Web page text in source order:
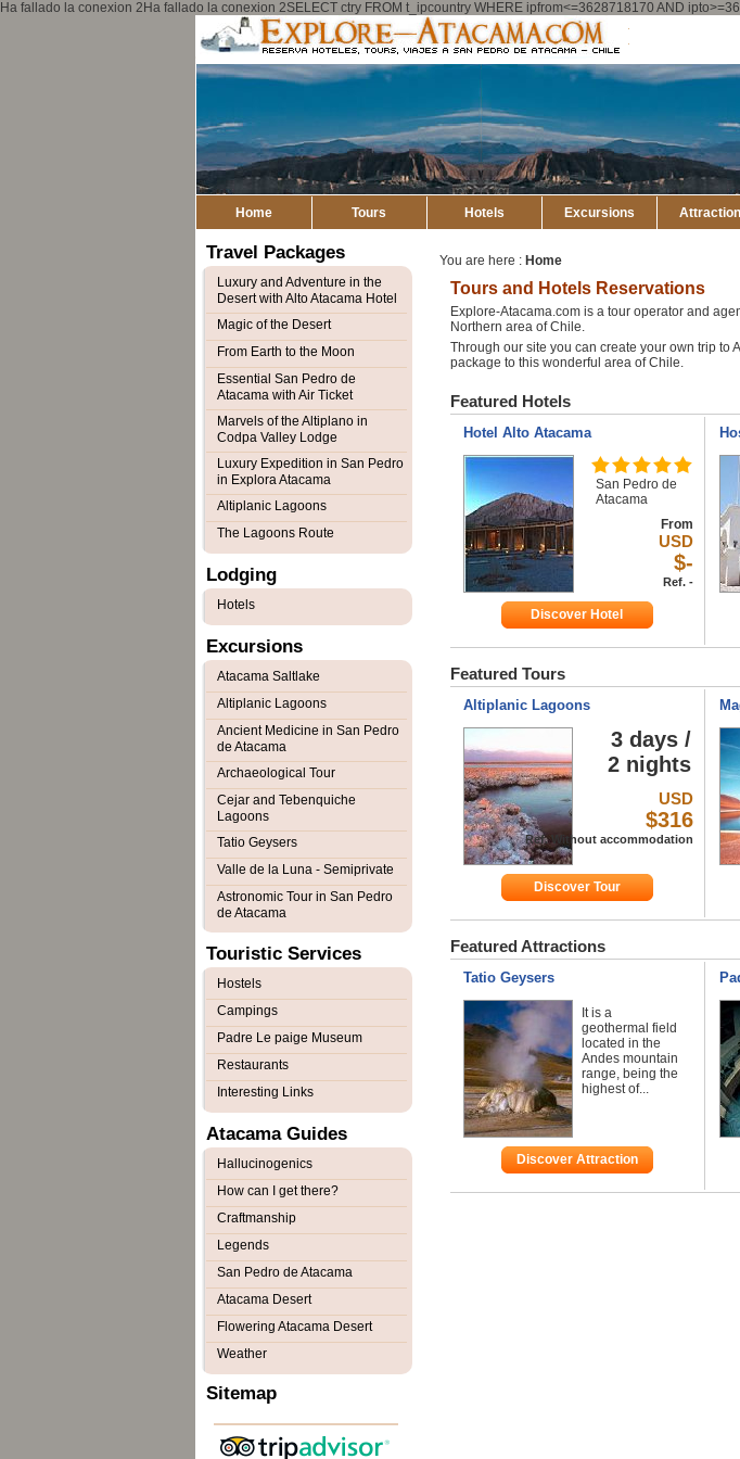
Ha fallado la conexion 2Ha fallado la conexion 2SELECT ctry FROM t_ipcountry WHERE ipfrom<=3628718170 AND
Home Tours Hotels Excursions
You are here : Home
Tours and Hotels Reservations
Explore-Atacama.com is a tour operator and
Northern area of Chile.
Through our site you can create your own trip to
package to this wonderful area of Chile.
Featured Hotels
Hotel Alto Atacama
San Pedro de
Atacama
From
USD
$-
Ref. -
Discover Hotel
Featured Tours
Altiplanic Lagoons
3 days /
2 nights
USD
$316
Ref. Without accommodation
Discover Tour
Featured Attractions
Tatio Geysers
It is a
geothermal field
located in the
Andes mountain
range, being the
highest of...
Discover Attraction
Travel Packages
Luxury and Adventure in the
Desert with Alto Atacama Hotel
Magic of the Desert
From Earth to the Moon
Essential San Pedro de
Atacama with Air Ticket
Marvels of the Altiplano in
Codpa Valley Lodge
Luxury Expedition in San Pedro
in Explora Atacama
Altiplanic Lagoons
The Lagoons Route
Lodging
Hotels
Excursions
Atacama Saltlake
Altiplanic Lagoons
Ancient Medicine in San Pedro
de Atacama
Archaeological Tour
Cejar and Tebenquiche
Lagoons
Tatio Geysers
Valle de la Luna - Semiprivate
Astronomic Tour in San Pedro
de Atacama
Touristic Services
Hostels
Campings
Padre Le paige Museum
Restaurants
Interesting Links
Atacama Guides
Hallucinogenics
How can I get there?
Craftmanship
Legends
San Pedro de Atacama
Atacama Desert
Flowering Atacama Desert
Weather
Sitemap